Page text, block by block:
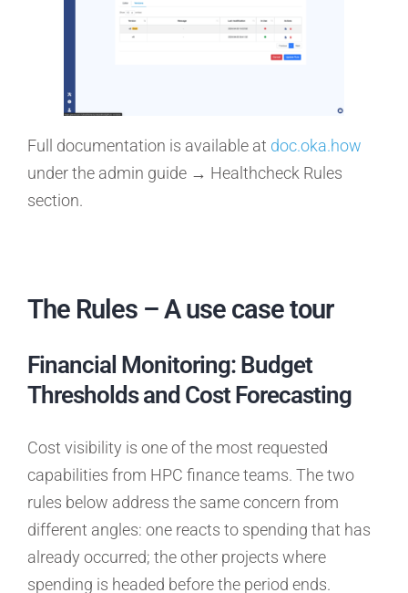
Full documentation is available at doc.oka.how
under the admin guide → Healthcheck Rules
section.
The Rules – A use case tour
Financial Monitoring: Budget
Thresholds and Cost Forecasting
Cost visibility is one of the most requested
capabilities from HPC finance teams. The two
rules below address the same concern from
different angles: one reacts to spending that has
already occurred; the other projects where
spending is headed before the period ends.